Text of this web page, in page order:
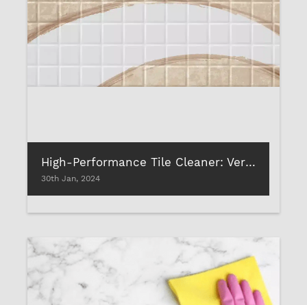
High-Performance Tile Cleaner: Versatility of Uses
30th Jan, 2024